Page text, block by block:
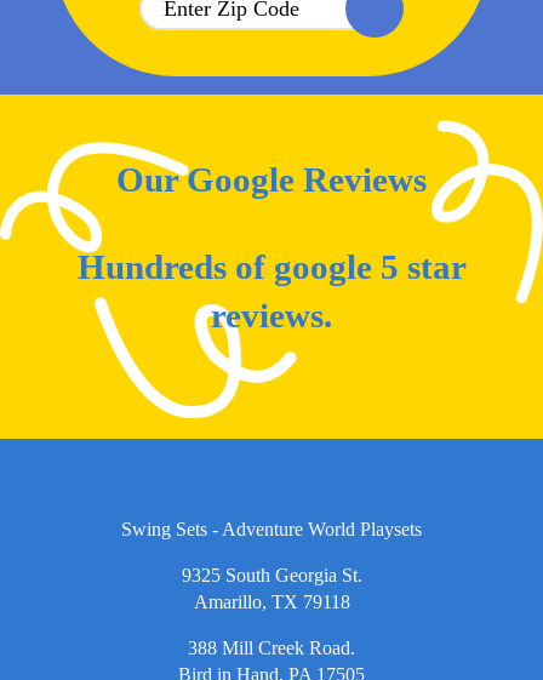
Our Google Reviews
Hundreds of google 5 star
reviews.
Swing Sets - Adventure World Playsets
9325 South Georgia St.
Amarillo, TX 79118
388 Mill Creek Road.
Bird in Hand, PA 17505